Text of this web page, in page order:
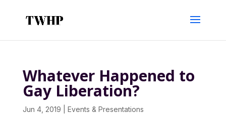
Whatever Happened to
Gay Liberation?
Jun 4, 2019 Events & Presentations